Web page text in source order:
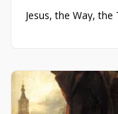
Jesus, the Way,